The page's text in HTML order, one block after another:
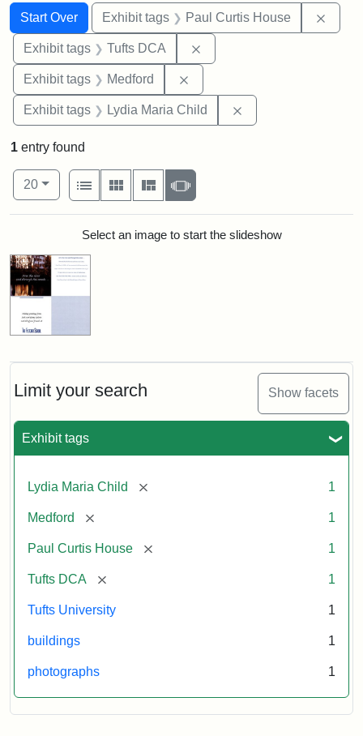
Search
Search Constraints
Start Over
You searched for:Exhibit tags Paul Curtis House
Exhibit tags Tufts DCA
Exhibit tags Medford
Exhibit tags Lydia Maria Child
Limit your search Show facets
Exhibit tags
Lydia Maria Child [remove] 1
Medford [remove] 1
Paul Curtis House [remove] 1
Tufts DCA [remove] 1
Tufts University 1
buildings 1
photographs 1
1 entry found
Number of results to display per page
20per page
View results as:
List
Gallery MasonrySlideshow
Search ResultsSelect an image to start the slideshow